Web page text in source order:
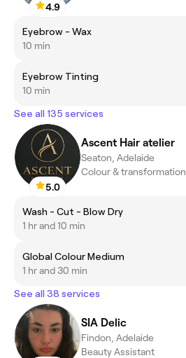
4.9
Eyebrow - Wax
10 min
Eyebrow Tinting
10 min
See all 135 services
5.0
Ascent Hair atelier
Seaton, Adelaide
Wash - Cut - Blow Dry
1 hr and 10 min
Global Colour Medium
1 hr and 30 min
See all 38 services
SIA Delic
Findon, Adelaide
Beauty Assistant